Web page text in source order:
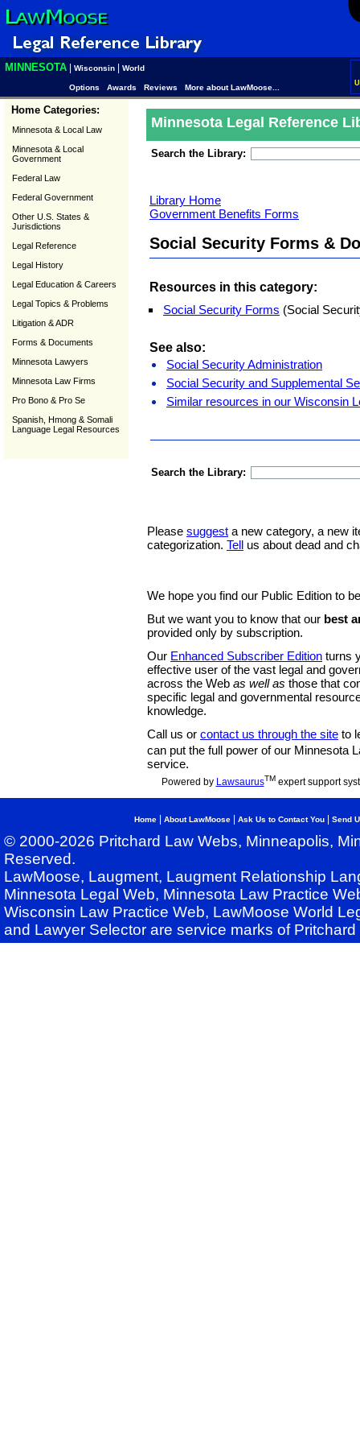
MINNESOTA Wisconsin World
Options Awards Reviews More about LawMoose...
Home Categories:
Minnesota & Local Law
Minnesota & Local
Government
Federal Law
Federal Government
Other U.S. States &
Jurisdictions
Legal Reference
Legal History
Legal Education & Careers
Legal Topics & Problems
Litigation & ADR
Forms & Documents
Minnesota Lawyers
Minnesota Law Firms
Pro Bono & Pro Se
Spanish, Hmong & Somali
Language Legal Resources
Minnesota Legal Reference
Search the Library:
Library Home
Government Benefits Forms
Social Security Forms &
Resources in this category:
Social Security Forms (Social
See also:
Social Security Administration
Social Security and Supplemental
Similar resources in our Wisconsin
Search the Library:
Please suggest a new category, a new
categorization. Tell us about dead and
We hope you find our Public Edition to
But we want you to know that our best
provided only by subscription.
Our Enhanced Subscriber Edition turns
effective user of the vast legal and
across the Web as well as those that
specific legal and governmental
knowledge.
Call us or contact us through the site to
can put the full power of our Minnesota
service.
Powered by LawsaurusTMexpert support
Home About LawMoose Ask Us to Contact You Send
© 2000-2026 Pritchard Law Webs, Minneapolis,
Reserved.
LawMoose, Laugment, Laugment Relationship
Minnesota Legal Web, Minnesota Law Practice
Wisconsin Law Practice Web, LawMoose World
and Lawyer Selector are service marks of